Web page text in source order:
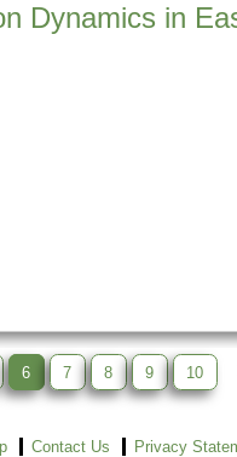
Dynamics in
6 7 8 9 10
Contact Us Privacy